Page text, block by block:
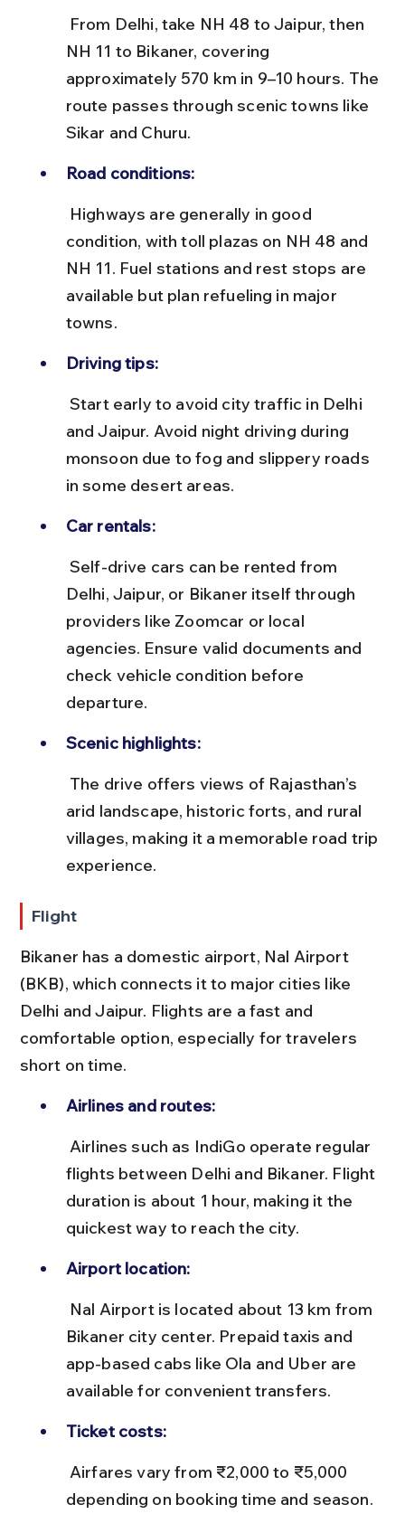
NH 11 to Bikaner, covering
approximately 570 km in 9–10 hours. The
route passes through scenic towns like
Sikar and Churu.
Road conditions:
condition, with toll plazas on NH 48 and
NH 11. Fuel stations and rest stops are
available but plan refueling in major
towns.
Driving tips:
and Jaipur. Avoid night driving during
monsoon due to fog and slippery roads
in some desert areas.
Car rentals:
Delhi, Jaipur, or Bikaner itself through
providers like Zoomcar or local
agencies. Ensure valid documents and
check vehicle condition before
departure.
Scenic highlights:
arid landscape, historic forts, and rural
villages, making it a memorable road trip
experience.
Flight
Bikaner has a domestic airport, Nal Airport
(BKB), which connects it to major cities like
Delhi and Jaipur. Flights are a fast and
comfortable option, especially for travelers
short on time.
Airlines and routes:
flights between Delhi and Bikaner. Flight
duration is about 1 hour, making it the
quickest way to reach the city.
Airport location:
Bikaner city center. Prepaid taxis and
app-based cabs like Ola and Uber are
available for convenient transfers.
Ticket costs:
depending on booking time and season.